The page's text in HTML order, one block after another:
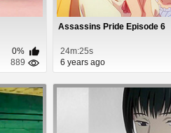
0%
889
Assassins Pride Episode 6
24m:25s
6 years ago